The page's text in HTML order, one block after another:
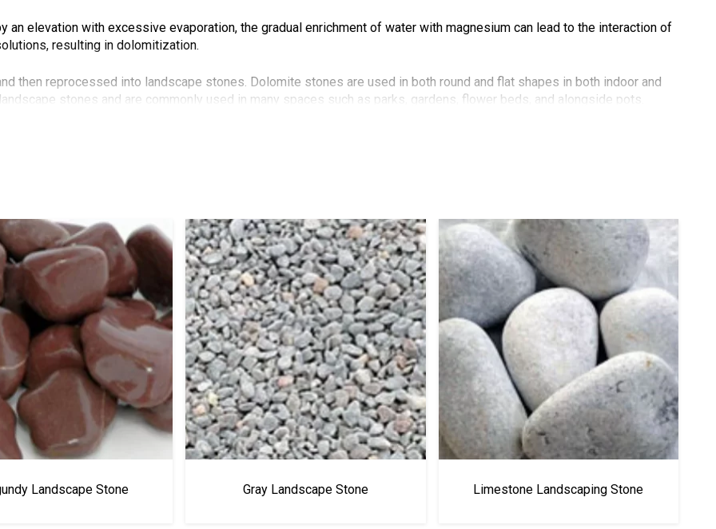
an elevation with excessive evaporation, the gradual enrichment of water with magnesium can lead to the interaction of
resulting in dolomitization.
then reprocessed into landscape stones. Dolomite stones are used in both round and flat shapes in both indoor and
stones and are commonly used in many spaces such as parks, gardens, flower beds, and alongside pots.
Landscape Stone Gray Landscape Stone Limestone Landscaping Stone